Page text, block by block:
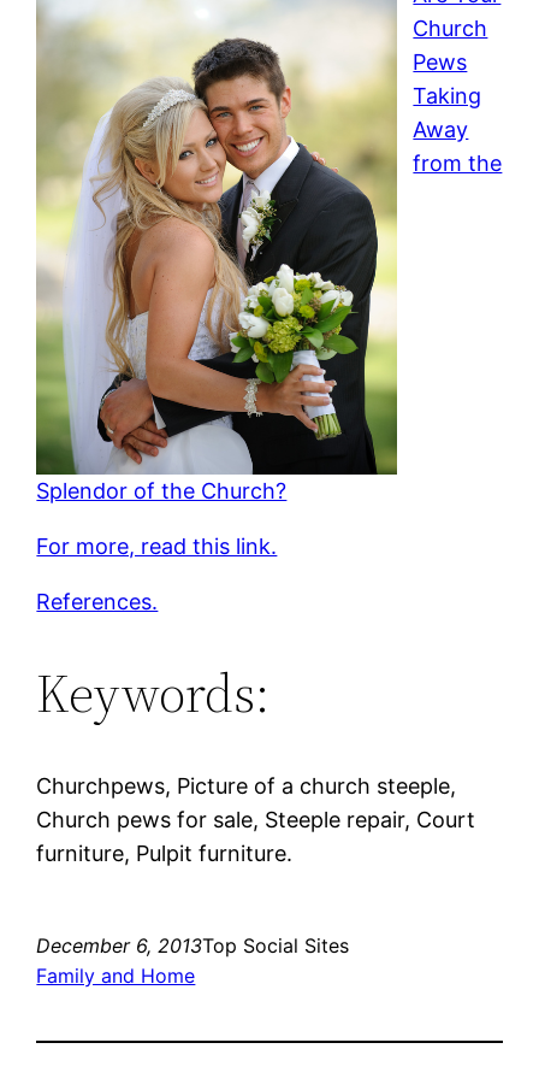
Church
Pews
Taking
Away
from the
Splendor of the Church?
For more, read this link.
References.
Keywords:
Churchpews, Picture of a church steeple,
Church pews for sale, Steeple repair, Court
furniture, Pulpit furniture.
December 6, 2013Top Social Sites
Family and Home